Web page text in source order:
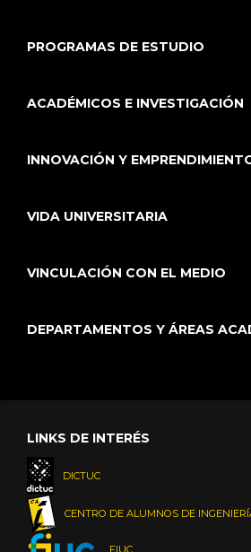
PROGRAMAS DE ESTUDIO
ACADÉMICOS E INVESTIGACIÓN
INNOVACIÓN Y
VIDA UNIVERSITARIA
VINCULACIÓN CON EL MEDIO
DEPARTAMENTOS Y ÁREAS
LINKS DE INTERÉS
DICTUC
CENTRO DE ALUMNOS DE
FIUC